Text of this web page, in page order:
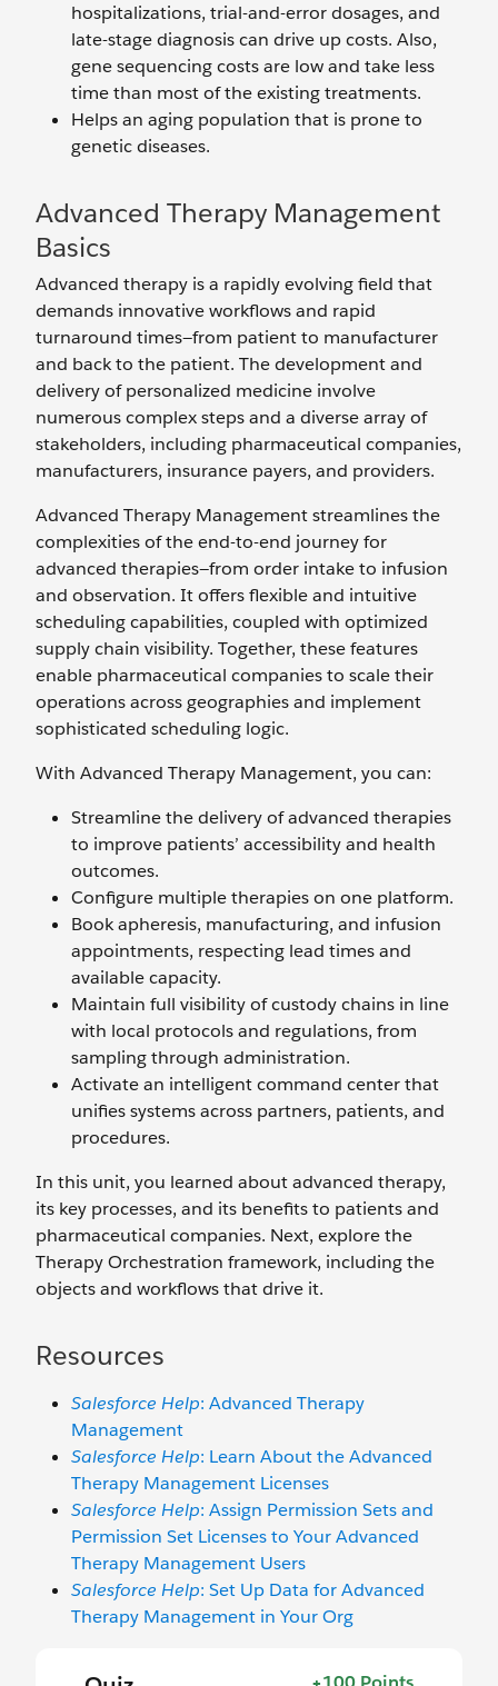
hospitalizations, trial-and-error dosages, and
late-stage diagnosis can drive up costs. Also,
gene sequencing costs are low and take less
time than most of the existing treatments.
Helps an aging population that is prone to
genetic diseases.
Advanced Therapy Management
Basics
Advanced therapy is a rapidly evolving field that
demands innovative workflows and rapid
turnaround times—from patient to manufacturer
and back to the patient. The development and
delivery of personalized medicine involve
numerous complex steps and a diverse array of
stakeholders, including pharmaceutical companies,
manufacturers, insurance payers, and providers.
Advanced Therapy Management streamlines the
complexities of the end-to-end journey for
advanced therapies—from order intake to infusion
and observation. It offers flexible and intuitive
scheduling capabilities, coupled with optimized
supply chain visibility. Together, these features
enable pharmaceutical companies to scale their
operations across geographies and implement
sophisticated scheduling logic.
With Advanced Therapy Management, you can:
Streamline the delivery of advanced therapies
to improve patients’ accessibility and health
outcomes.
Configure multiple therapies on one platform.
Book apheresis, manufacturing, and infusion
appointments, respecting lead times and
available capacity.
Maintain full visibility of custody chains in line
with local protocols and regulations, from
sampling through administration.
Activate an intelligent command center that
unifies systems across partners, patients, and
procedures.
In this unit, you learned about advanced therapy,
its key processes, and its benefits to patients and
pharmaceutical companies. Next, explore the
Therapy Orchestration framework, including the
objects and workflows that drive it.
Resources
Salesforce Help: Advanced Therapy
Management
Salesforce Help: Learn About the Advanced
Therapy Management Licenses
Salesforce Help: Assign Permission Sets and
Permission Set Licenses to Your Advanced
Therapy Management Users
Salesforce Help: Set Up Data for Advanced
Therapy Management in Your Org